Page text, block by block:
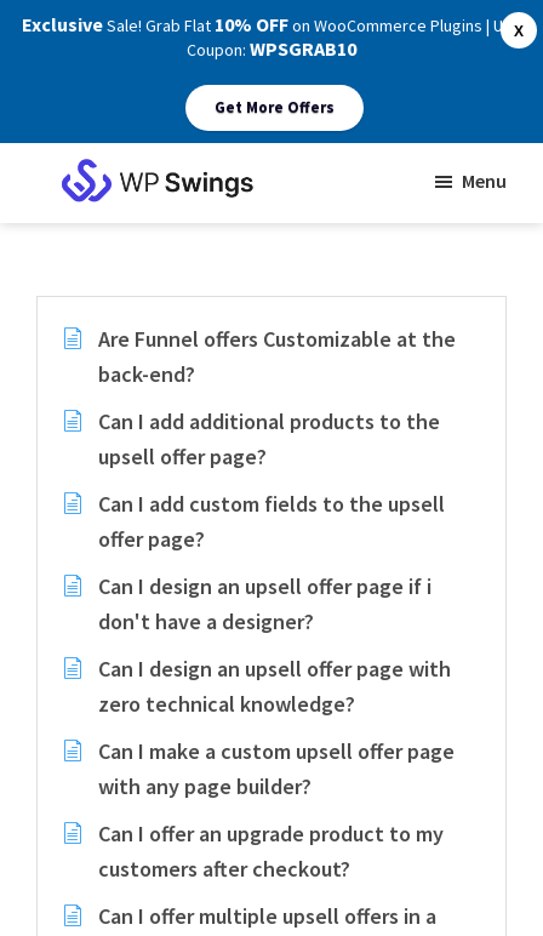
X
ExclusiveSale! Grab Flat 10% OFFon WooCommerce Plugins | Use
Coupon: WPSGRAB10
Get More Offers
Menu
Are Funnel offers Customizable at the
back-end?
Can I add additional products to the
upsell offer page?
Can I add custom fields to the upsell
offer page?
Can I design an upsell offer page if i
don't have a designer?
Can I design an upsell offer page with
zero technical knowledge?
Can I make a custom upsell offer page
with any page builder?
Can I offer an upgrade product to my
customers after checkout?
Can I offer multiple upsell offers in a